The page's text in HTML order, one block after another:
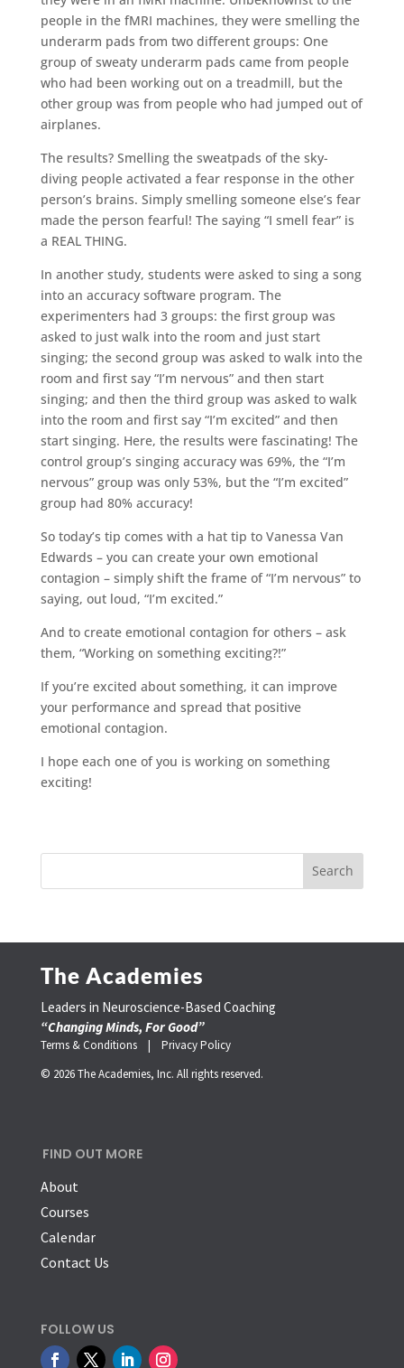
people in the fMRI machines, they were smelling the
underarm pads from two different groups: One
group of sweaty underarm pads came from people
who had been working out on a treadmill, but the
other group was from people who had jumped out of
airplanes.
The results? Smelling the sweatpads of the sky-
diving people activated a fear response in the other
person’s brains. Simply smelling someone else’s fear
made the person fearful! The saying “I smell fear” is
a REAL THING.
In another study, students were asked to sing a song
into an accuracy software program. The
experimenters had 3 groups: the first group was
asked to just walk into the room and just start
singing; the second group was asked to walk into the
room and first say “I’m nervous” and then start
singing; and then the third group was asked to walk
into the room and first say “I’m excited” and then
start singing. Here, the results were fascinating! The
control group’s singing accuracy was 69%, the “I’m
nervous” group was only 53%, but the “I’m excited”
group had 80% accuracy!
So today’s tip comes with a hat tip to Vanessa Van
Edwards – you can create your own emotional
contagion – simply shift the frame of “I’m nervous” to
saying, out loud, “I’m excited.”
And to create emotional contagion for others – ask
them, “Working on something exciting?!”
If you’re excited about something, it can improve
your performance and spread that positive
emotional contagion.
I hope each one of you is working on something
exciting!
The Academies
Leaders in Neuroscience-Based Coaching
“Changing Minds, For Good”
Terms & Conditions | Privacy Policy
© 2026 The Academies, Inc. All rights reserved.
FIND OUT MORE
About
Courses
Calendar
Contact Us
FOLLOW US